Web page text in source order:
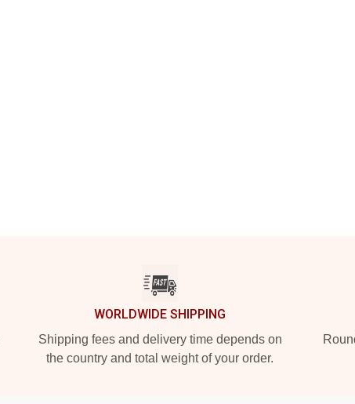
WORLDWIDE SHIPPING
Shipping fees and delivery time depends on
the country and total weight of your order.